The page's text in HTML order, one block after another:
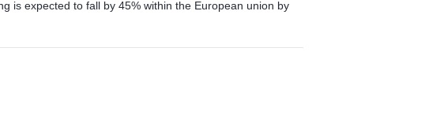
is expected to fall by 45% within the European union by